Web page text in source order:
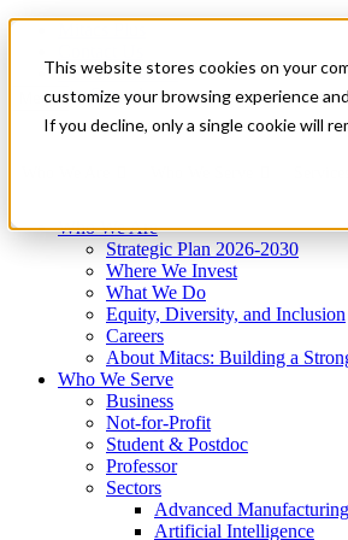
This website stores cookies on your
customize your browsing experience
If you decline, only a single cookie will
News & Events
Get Started
Menu
Who We Are
Strategic Plan 2026-2030
Where We Invest
What We Do
Equity, Diversity, and Inclusion
Careers
About Mitacs: Building a
Who We Serve
Business
Not-for-Profit
Student & Postdoc
Professor
Sectors
Advanced Manufacturing
Artificial Intelligence